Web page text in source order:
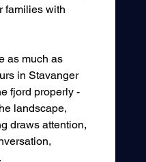
families with
as much as
in Stavanger
fjord properly -
landscape,
draws attention,